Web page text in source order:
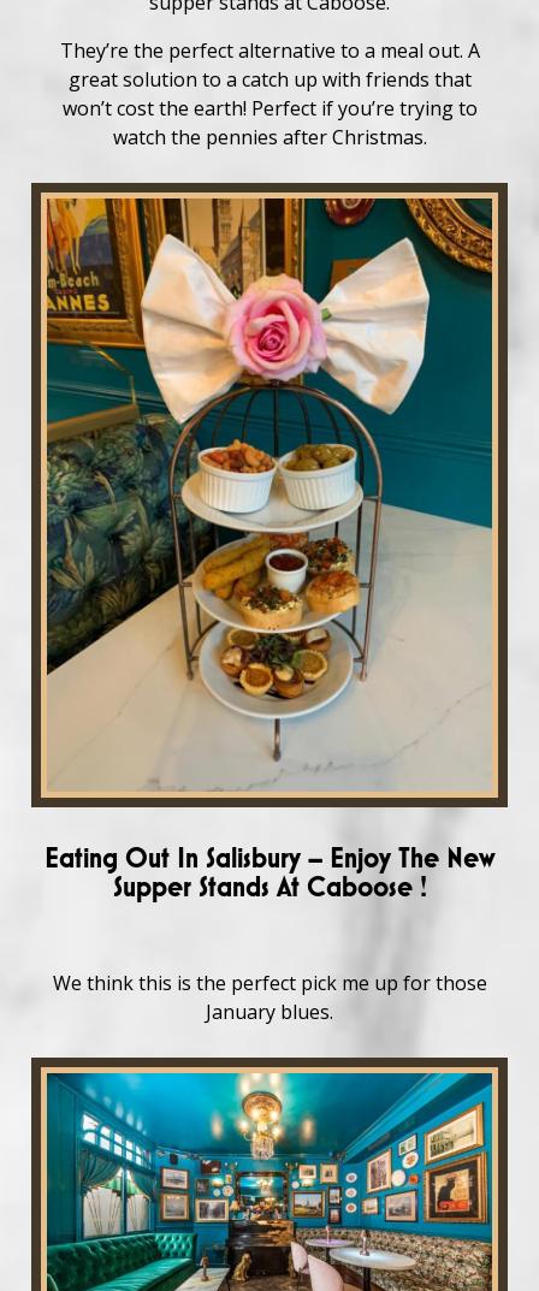
They’re the perfect alternative to a meal out. A
great solution to a catch up with friends that
won’t cost the earth! Perfect if you’re trying to
watch the pennies after Christmas.
Eating Out In Salisbury – Enjoy The New
Supper Stands At Caboose !
We think this is the perfect pick me up for those
January blues.